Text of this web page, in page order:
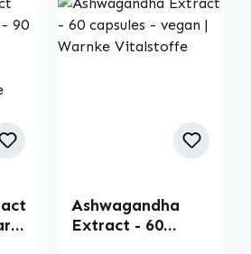
Ashwagandha
Extract - 60